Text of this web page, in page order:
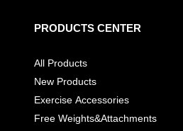
PRODUCTS CENTER
All Products
New Products
Exercise Accessories
Free Weights&Attachments